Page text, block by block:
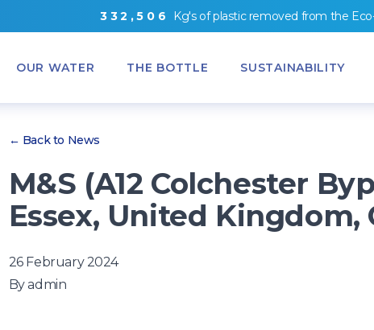
3 3 2 , 5 0 6 Kg's ofplastic removed from the
OUR WATER THE BOTTLE SUSTAINABILITY
← Back to News
M&S (A12 Colchester
Essex, United Kingdom,
26 February 2024
Byadmin